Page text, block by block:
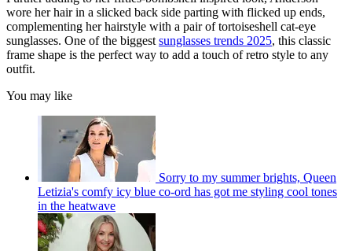
wore her hair in a slicked back side parting with flicked up ends,
complementing her hairstyle with a pair of tortoiseshell cat-eye
sunglasses. One of the biggest sunglasses trends 2025, this classic
frame shape is the perfect way to add a touch of retro style to any
outfit.
You may like
Sorry to my summer brights, Queen
Letizia's comfy icy blue co-ord has got me styling cool tones
in the heatwave